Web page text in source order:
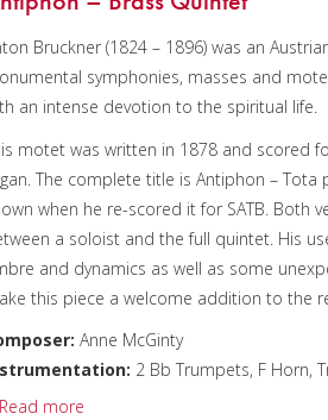
used with permission.)
Tuba Choir – 6
# of Pages:
ca. 4:15 / 64 pages,
Bruckner (1824 – 1896) was an
symphonies, masses and
an intense devotion to the spiritual life.
motet was written in 1878 and scored
The complete title is Antiphon – Tota
when he re-scored it for SATB. Both
a soloist and the full quintet. His
and dynamics as well as some
this piece a welcome addition to the
Anne McGinty
2 Bb Trumpets, F Horn,
# of Pages:
Read more